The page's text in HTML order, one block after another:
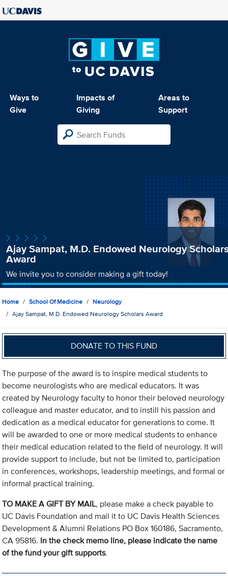
Ways to
Give
Impacts of
Giving
Areas to
Support
Ajay Sampat, M.D. Endowed Neurology
Award
We invite you to consider making a gift today!
Home School Of Medicine
Neurology
Ajay Sampat, M.D. Endowed Neurology Scholars Award
DONATE TO THIS FUND
The purpose of the award is to inspire medical students to
become neurologists who are medical educators. It was
created by Neurology faculty to honor their beloved neurology
colleague and master educator, and to instill his passion and
dedication as a medical educator for generations to come. It
will be awarded to one or more medical students to enhance
their medical education related to the field of neurology. It will
provide support to include, but not be limited to, participation
in conferences, workshops, leadership meetings, and formal or
informal practical training.
TO MAKE A GIFT BY MAIL, please make a check payable to
UC Davis Foundation and mail it to UC Davis Health Sciences
Development & Alumni Relations PO Box 160186, Sacramento,
CA 95816. In the check memo line, please indicate the name
of the fund your gift supports.